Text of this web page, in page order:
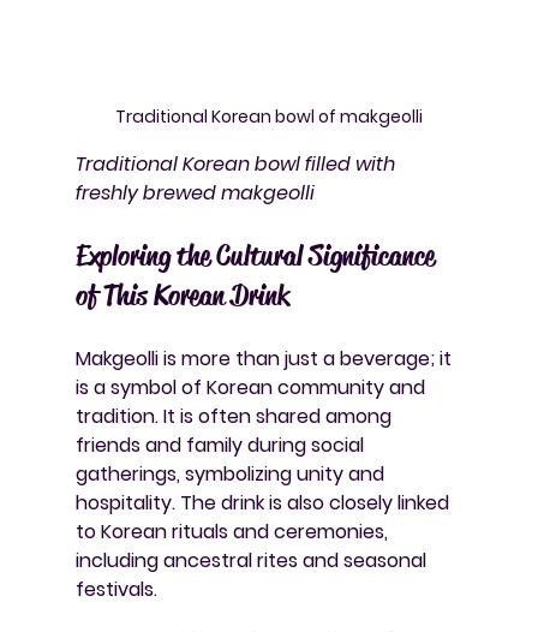
Traditional Korean bowl of makgeolli
Traditional Korean bowl filled with
freshly brewed makgeolli
Exploring the Cultural Significance
of This Korean Drink
Makgeolli is more than just a beverage; it
is a symbol of Korean community and
tradition. It is often shared among
friends and family during social
gatherings, symbolizing unity and
hospitality. The drink is also closely linked
to Korean rituals and ceremonies,
including ancestral rites and seasonal
festivals.